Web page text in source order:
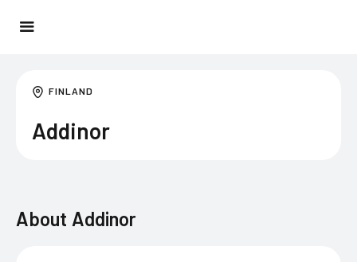
FINLAND
Addinor
About Addinor